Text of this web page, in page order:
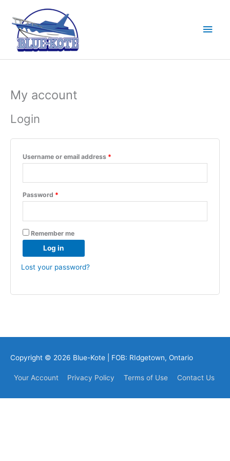
content
Main
My account
Login
Username or email address *
Password *
Remember me
Log in
Lost your password?
Copyright © 2026 Blue-Kote | FOB: RIdgetown, Ontario
Your Account Privacy Policy Terms of Use Contact Us